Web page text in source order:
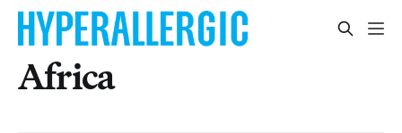
Africa